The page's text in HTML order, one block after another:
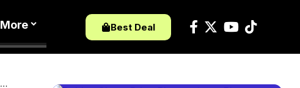
More Best Deal